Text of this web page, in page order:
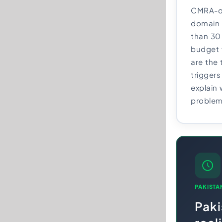
CMRA-
domain
than
budget
are the
explain